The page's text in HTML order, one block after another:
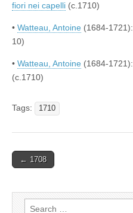
fiori nei capelli (c.1710)
• Watteau, Antoine (1684-1721):
10)
• Watteau, Antoine (1684-1721):
(c.1710)
Tags: 1710
Post
← 1708
Search